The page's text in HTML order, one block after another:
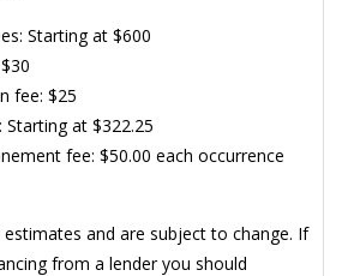
Starting at $600
fee: $25
Starting at $322.25
fee: $50.00 each occurrence
and are subject to change. If
from a lender you should